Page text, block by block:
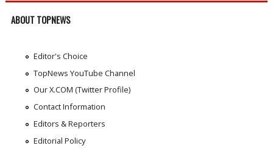
ABOUT TOPNEWS
Editor's Choice
TopNews YouTube Channel
Our X.COM (Twitter Profile)
Contact Information
Editors & Reporters
Editorial Policy